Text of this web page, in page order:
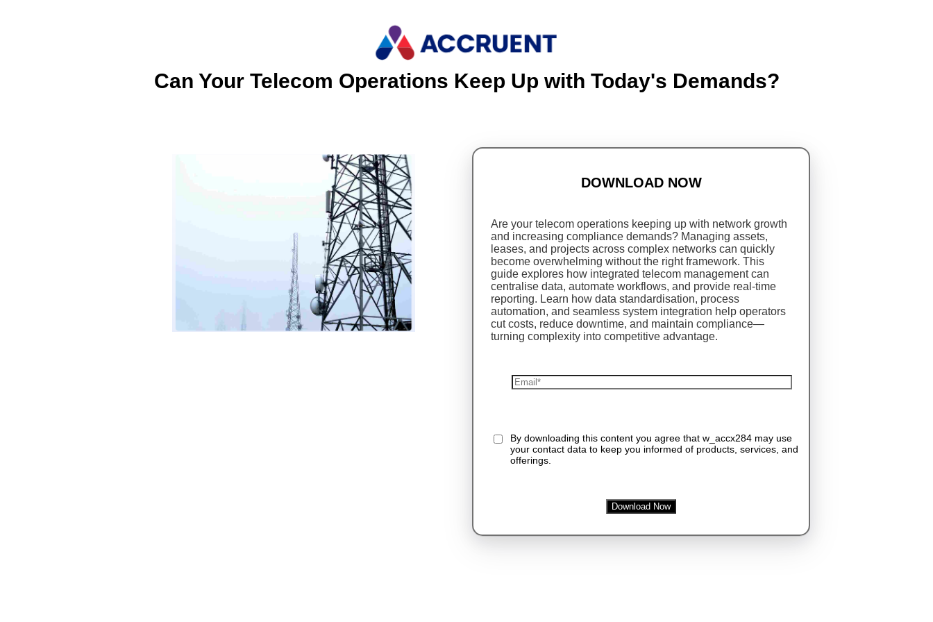
Can Your Telecom Operations Keep Up with Today's Demands?
DOWNLOAD NOW
Are your telecom operations keeping up with network growth
and increasing compliance demands? Managing assets,
leases, and projects across complex networks can quickly
become overwhelming without the right framework. This
guide explores how integrated telecom management can
centralise data, automate workflows, and provide real-time
reporting. Learn how data standardisation, process
automation, and seamless system integration help operators
cut costs, reduce downtime, and maintain compliance—
turning complexity into competitive advantage.
By downloading this content you agree that w_accx284 may use
your contact data to keep you informed of products, services, and
offerings.
Download Now